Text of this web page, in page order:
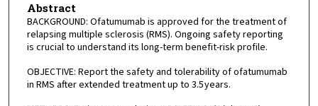
Abstract
BACKGROUND: Ofatumumab is approved for the treatment of
relapsing multiple sclerosis (RMS). Ongoing safety reporting
is crucial to understand its long-term benefit-risk profile.
OBJECTIVE: Report the safety and tolerability of ofatumumab
in RMS after extended treatment up to 3.5 years.